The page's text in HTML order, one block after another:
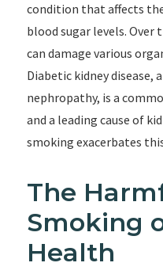
condition that affects
blood sugar levels. Over
can damage various
Diabetic kidney disease,
nephropathy, is a
and a leading cause of
smoking exacerbates
The
Smoking
Health